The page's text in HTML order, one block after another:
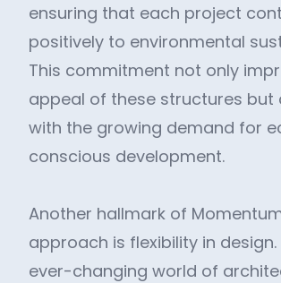
ensuring that each project
positively to environmental
This commitment not only
appeal of these structures but
with the growing demand for
conscious development.
Another hallmark of
approach is flexibility in design.
ever-changing world of